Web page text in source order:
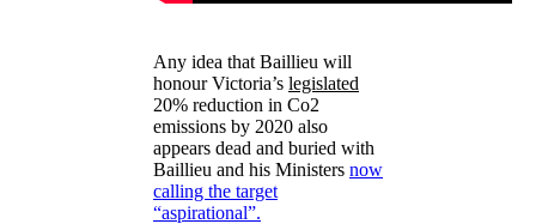
Any idea that Baillieu will
honour Victoria’s legislated
20% reduction in Co2
emissions by 2020 also
appears dead and buried with
Baillieu and his Ministers now
calling the target
“aspirational”.